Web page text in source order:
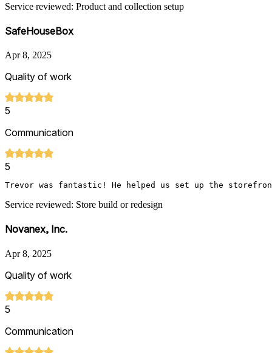
Service reviewed: Product and collection setup
SafeHouseBox
Apr 8, 2025
Quality of work
5
Communication
5
Trevor was fantastic! He helped us set up the
Service reviewed: Store build or redesign
Novanex, Inc.
Apr 8, 2025
Quality of work
5
Communication